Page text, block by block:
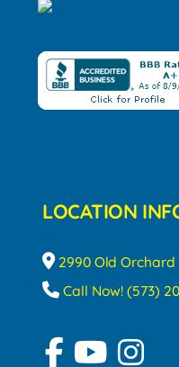
LOCATION
2990 Old Orchard
Call Now! (573)